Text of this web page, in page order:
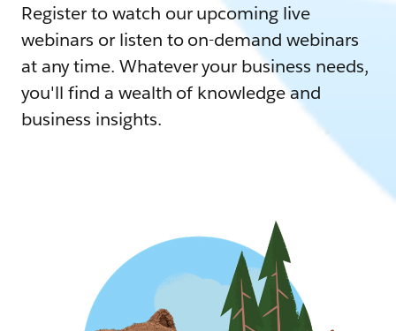
Register to watch our upcoming live
webinars or listen to on-demand webinars
at any time. Whatever your business needs,
you'll find a wealth of knowledge and
business insights.